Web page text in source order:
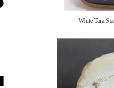
White Tara